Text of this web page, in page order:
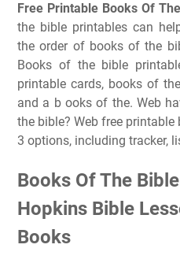
Free Printable Books Of
the bible printables can
the order of books of the
Books of the bible
printable cards, books of
and a b ooks of the. Web
the bible? Web free
3 options, including tracker,
Books Of The
Hopkins Bible
Books